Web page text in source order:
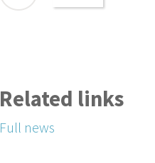
Related links
Full news